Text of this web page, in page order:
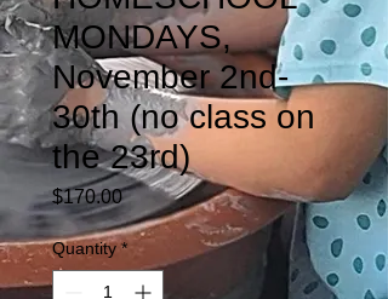
MONDAYS,
November 2nd-
30th (no class on
the 23rd)
$170.00Price
Quantity *